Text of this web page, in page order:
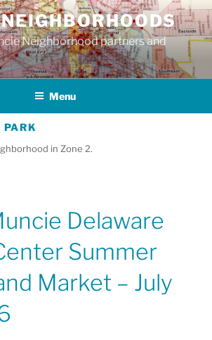
Neighborhood partners and
Menu
PARK
in Zone 2.
Delaware
Summer
Market – July